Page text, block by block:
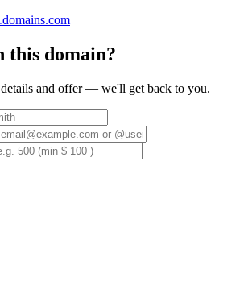
this domain?
and offer — we'll get back to you.